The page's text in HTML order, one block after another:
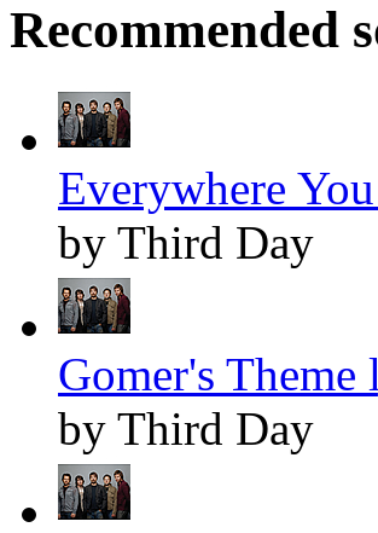
Recommended
Everywhere
by Third Day
Gomer's Theme
by Third Day